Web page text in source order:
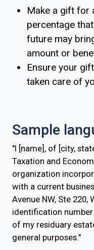
Make a gift for
percentage
future may
amount or
Ensure your
taken care of
Sample
"I [name], of [city,
Taxation and
organization
with a current
Avenue NW, Ste 220,
identification
of my residuary
general purposes."